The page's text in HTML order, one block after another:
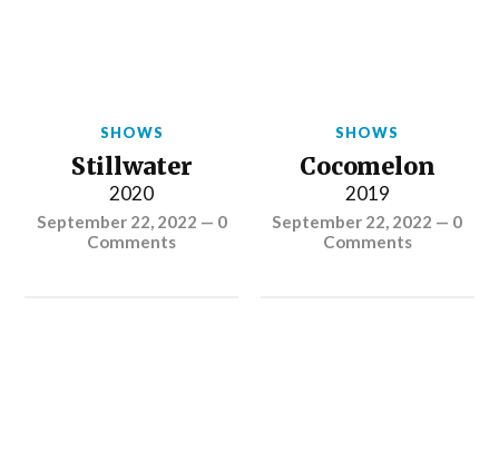
SHOWS
Stillwater
2020
September 22, 2022 — 0
Comments
SHOWS
Cocomelon
2019
September 22, 2022 — 0
Comments